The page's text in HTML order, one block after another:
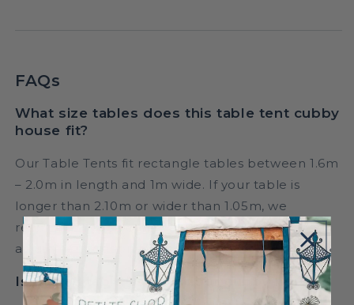
FAQs
What size tables does this table tent cubby
house fit?
Our Table Tents fit rectangle tables between 1.6m
– 2.0m in length and 1m wide. If your table is
longer than 2.10m or wider than 1.05m, we
recommend selecting a length or length & width
adjustment option for the perfect fit.
Is this suitable as an indoor cubby house?